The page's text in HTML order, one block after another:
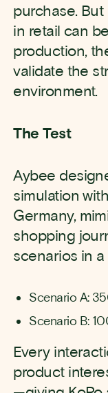
purchase. But
in retail can
production,
validate the
environment.
The Test
Aybee
simulation
Germany,
shopping
scenarios in
Scenario A:
Scenario B:
Every
product